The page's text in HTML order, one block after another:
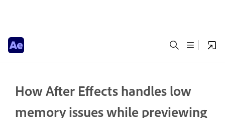
How After Effects handles low
memory issues while previewing